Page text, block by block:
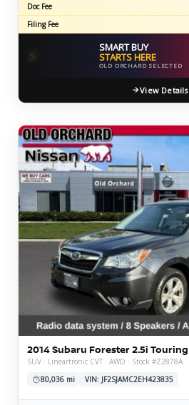
Doc Fee
Filing Fee
⚡ SMART BUY
STARTS HERE
OLD ORCHARD SELECTED
View Details
2014 Subaru Forester 2.5i Touring
SUV · Lineartronic CVT · AWD · Stock #Z2878A
80,036 mi
VIN: JF2SJAMC2EH423835